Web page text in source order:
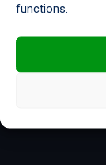
functions.